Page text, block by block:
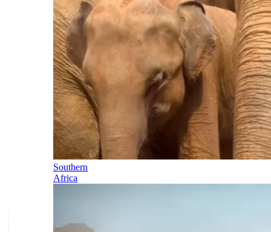
Southern
Africa